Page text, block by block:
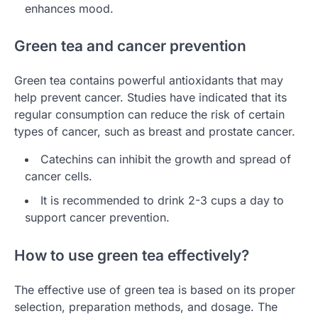
enhances mood.
Green tea and cancer prevention
Green tea contains powerful antioxidants that may
help prevent cancer. Studies have indicated that its
regular consumption can reduce the risk of certain
types of cancer, such as breast and prostate cancer.
Catechins can inhibit the growth and spread of
cancer cells.
It is recommended to drink 2-3 cups a day to
support cancer prevention.
How to use green tea effectively?
The effective use of green tea is based on its proper
selection, preparation methods, and dosage. The